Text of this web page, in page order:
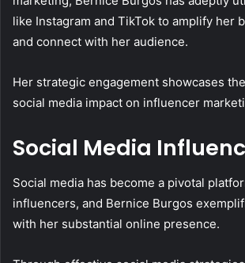
like Instagram and TikTok to amplify her
and connect with her audience.
Her strategic engagement showcases
social media impact on influencer
Social Media
Social media has become a pivotal
influencers, and Bernice Burgos
with her substantial online presence.